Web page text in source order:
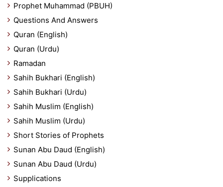
Prophet Muhammad (PBUH)
Questions And Answers
Quran (English)
Quran (Urdu)
Ramadan
Sahih Bukhari (English)
Sahih Bukhari (Urdu)
Sahih Muslim (English)
Sahih Muslim (Urdu)
Short Stories of Prophets
Sunan Abu Daud (English)
Sunan Abu Daud (Urdu)
Supplications